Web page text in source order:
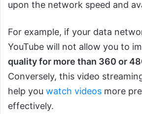
upon the network speed and
For example, if your data
YouTube will not allow you to
quality for more than 360 or
Conversely, this video
help you watch videos more
effectively.